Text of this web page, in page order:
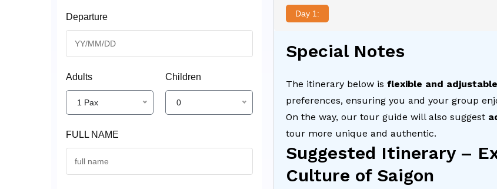
Departure
Adults
1 Pax
Children
0
FULL NAME
Day 1:
Special Notes
The itinerary below is flexible and adjustable
preferences, ensuring you and your group
On the way, our tour guide will also suggest
tour more unique and authentic.
Suggested Itinerary –
Culture of Saigon